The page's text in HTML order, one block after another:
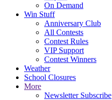
On Demand
Win Stuff
Anniversary Club
All Contests
Contest Rules
VIP Support
Contest Winners
Weather
School Closures
More
Newsletter Subscribe